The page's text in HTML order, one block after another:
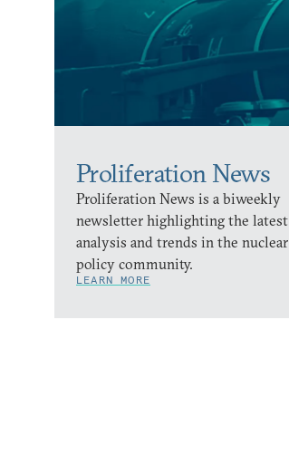
Proliferation News
Proliferation News is a biweekly
newsletter highlighting the latest
analysis and trends in the nuclear
policy community.
LEARN MORE